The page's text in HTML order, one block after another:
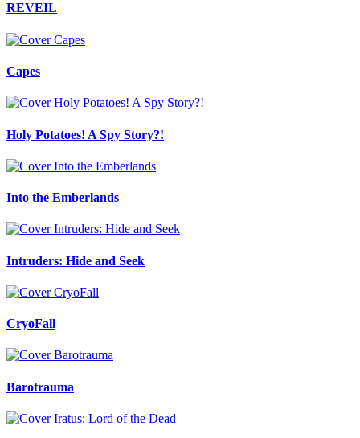
REVEIL
Capes
Holy Potatoes! A Spy Story?!
Into the Emberlands
Intruders: Hide and Seek
CryoFall
Barotrauma